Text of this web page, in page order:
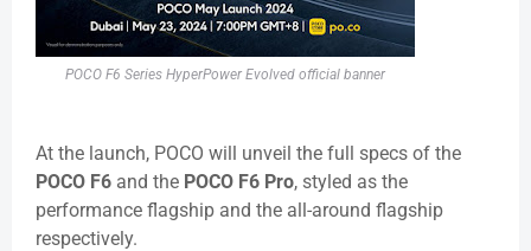
POCO F6 Series HyperPower Evolved official banner
At the launch, POCO will unveil the full specs of the
POCO F6 and the POCO F6 Pro, styled as the
performance flagship and the all-around flagship
respectively.